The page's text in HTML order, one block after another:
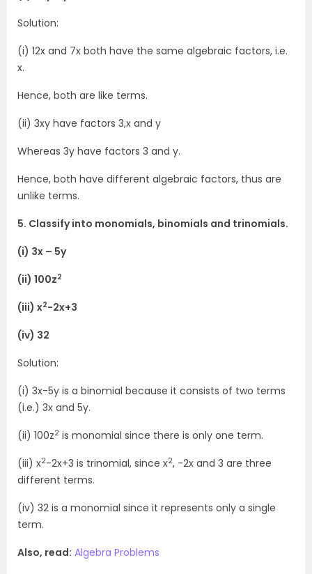
Solution:
(i) 12x and 7x both have the same algebraic factors, i.e.
x.
Hence, both are like terms.
(ii) 3xy have factors 3,x and y
Whereas 3y have factors 3 and y.
Hence, both have different algebraic factors, thus are
unlike terms.
5. Classify into monomials, binomials and trinomials.
(i) 3x – 5y
(ii) 100z2
(iii) x2-2x+3
(iv) 32
Solution:
(i) 3x-5y is a binomial because it consists of two terms
(i.e.) 3x and 5y.
(ii) 100z2 is monomial since there is only one term.
(iii) x2-2x+3 is trinomial, since x2, -2x and 3 are three
different terms.
(iv) 32 is a monomial since it represents only a single
term.
Also, read: Algebra Problems